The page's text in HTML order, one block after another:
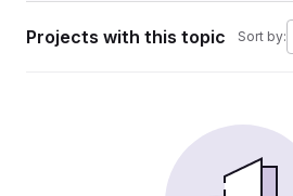
Projects with this topic Sort by: